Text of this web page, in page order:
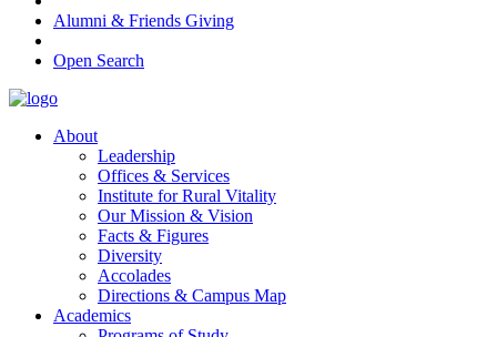
Alumni & Friends Giving
Open Search
About
Leadership
Offices & Services
Institute for Rural Vitality
Our Mission & Vision
Facts & Figures
Diversity
Accolades
Directions & Campus Map
Academics